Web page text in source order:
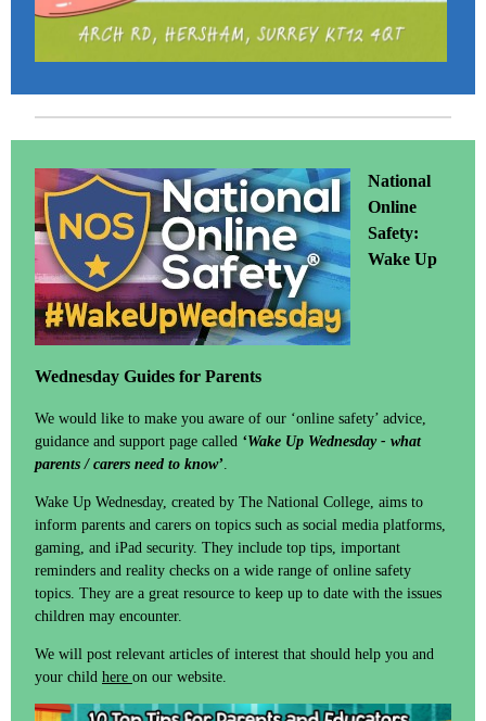
National
Online
Safety:
Wake Up
Wednesday Guides for Parents
We would like to make you aware of our ‘online safety’ advice,
guidance and support page called ‘Wake Up Wednesday - what
parents / carers need to know’.
Wake Up Wednesday, created by The National College, aims to
inform parents and carers on topics such as social media platforms,
gaming, and iPad security. They include top tips, important
reminders and reality checks on a wide range of online safety
topics. They are a great resource to keep up to date with the issues
children may encounter.
We will post relevant articles of interest that should help you and
your child here on our website.